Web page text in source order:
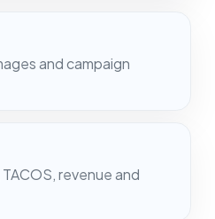
and campaign
revenue and